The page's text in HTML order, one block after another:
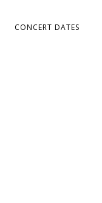
CONCERT DATES